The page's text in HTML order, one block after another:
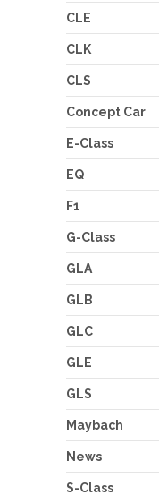
CLE
CLK
CLS
Concept Car
E-Class
EQ
F1
G-Class
GLA
GLB
GLC
GLE
GLS
Maybach
News
S-Class